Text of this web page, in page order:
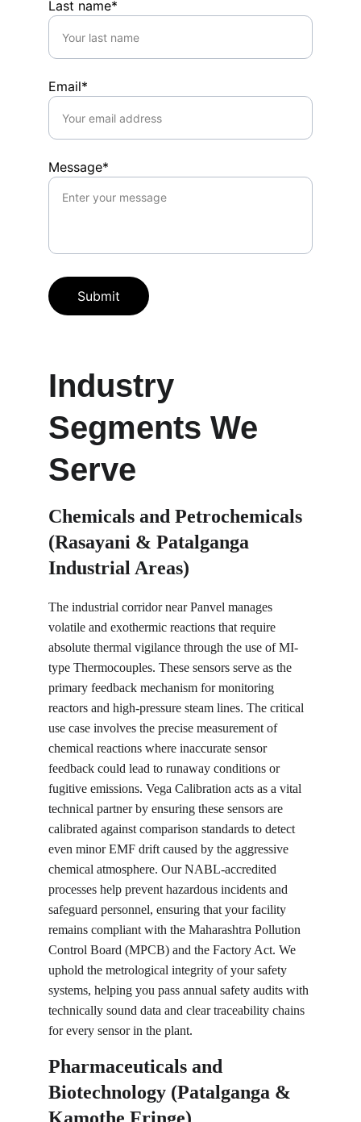
Last name*
Email*
Message*
Submit
Industry
Segments We
Serve
Chemicals and Petrochemicals
(Rasayani & Patalganga
Industrial Areas)
The industrial corridor near Panvel manages
volatile and exothermic reactions that require
absolute thermal vigilance through the use of MI-
type Thermocouples. These sensors serve as the
primary feedback mechanism for monitoring
reactors and high-pressure steam lines. The critical
use case involves the precise measurement of
chemical reactions where inaccurate sensor
feedback could lead to runaway conditions or
fugitive emissions. Vega Calibration acts as a vital
technical partner by ensuring these sensors are
calibrated against comparison standards to detect
even minor EMF drift caused by the aggressive
chemical atmosphere. Our NABL-accredited
processes help prevent hazardous incidents and
safeguard personnel, ensuring that your facility
remains compliant with the Maharashtra Pollution
Control Board (MPCB) and the Factory Act. We
uphold the metrological integrity of your safety
systems, helping you pass annual safety audits with
technically sound data and clear traceability chains
for every sensor in the plant.
Pharmaceuticals and
Biotechnology (Patalganga &